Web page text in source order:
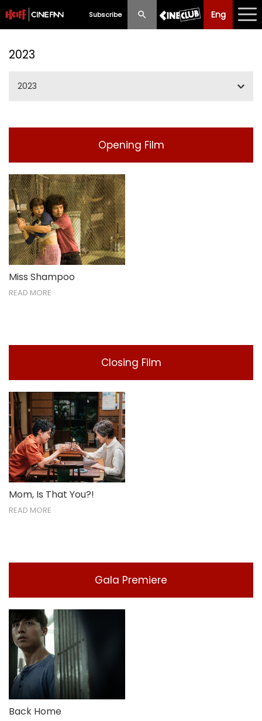
Subscribe Eng
Eng 中文
Ticketing
Past Programme
2023
2023
SummerIFF2023
Sep/Oct
Nov/Dec
Opening Film
Miss Shampoo
READ MORE
Closing Film
Mom, Is That You?!
READ MORE
Gala Premiere
Back Home